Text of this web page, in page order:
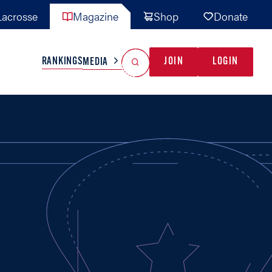
Magazine Shop Donate
TEAMS MISC
RANKINGSMEDIA JOIN LOGIN